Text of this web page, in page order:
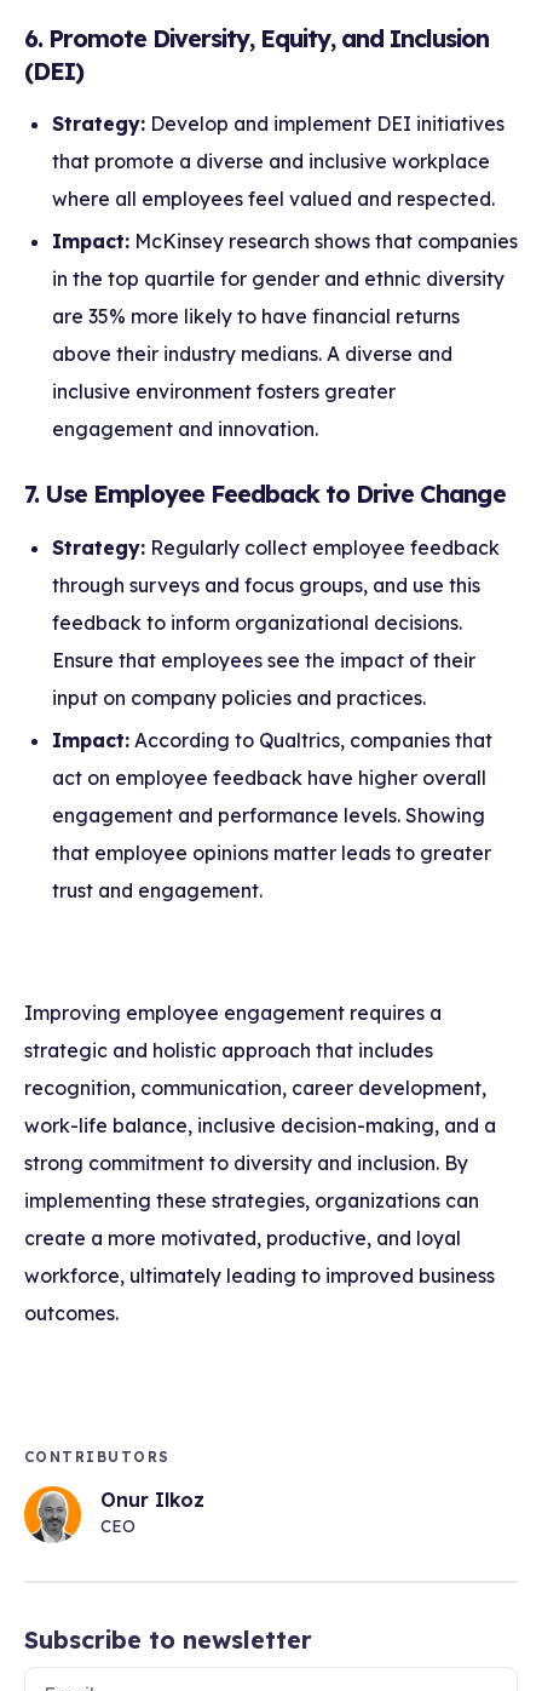
6. Promote Diversity, Equity, and Inclusion
(DEI)
Strategy: Develop and implement DEI initiatives
that promote a diverse and inclusive workplace
where all employees feel valued and respected.
Impact: McKinsey research shows that companies
in the top quartile for gender and ethnic diversity
are 35% more likely to have financial returns
above their industry medians. A diverse and
inclusive environment fosters greater
engagement and innovation.
7. Use Employee Feedback to Drive Change
Strategy: Regularly collect employee feedback
through surveys and focus groups, and use this
feedback to inform organizational decisions.
Ensure that employees see the impact of their
input on company policies and practices.
Impact: According to Qualtrics, companies that
act on employee feedback have higher overall
engagement and performance levels. Showing
that employee opinions matter leads to greater
trust and engagement.
Improving employee engagement requires a
strategic and holistic approach that includes
recognition, communication, career development,
work-life balance, inclusive decision-making, and a
strong commitment to diversity and inclusion. By
implementing these strategies, organizations can
create a more motivated, productive, and loyal
workforce, ultimately leading to improved business
outcomes.
CONTRIBUTORS
Onur Ilkoz
CEO
Subscribe to newsletter